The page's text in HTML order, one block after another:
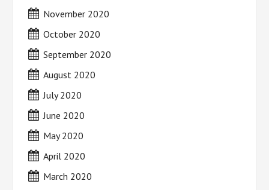
November 2020
October 2020
September 2020
August 2020
July 2020
June 2020
May 2020
April 2020
March 2020